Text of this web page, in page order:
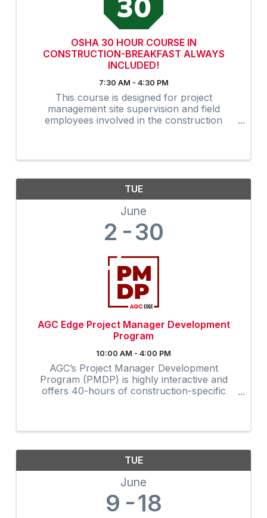
OSHA 30 HOUR COURSE IN
CONSTRUCTION-BREAKFAST ALWAYS
INCLUDED!
7:30 AM - 4:30 PM
This course is designed for project
management site supervision and field
employees involved in the construction
TUE
June
2 30
AGC Edge Project Manager Development
Program
10:00 AM - 4:00 PM
AGC’s Project Manager Development
Program (PMDP) is highly interactive and
offers 40-hours of construction-specific
TUE
June
9 18